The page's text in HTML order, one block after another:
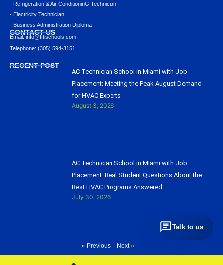
- Refrigeration & Air ConditioninG Technician
- Electricity Technician
- Business Administration Diploma
CONTACT US
Email: info@ﬁtischools.com
Telephone: (305) 594-3151
RECENT POST
AC Technician School in Miami with Job
Placement: Meeting the Peak August Demand
for HVAC Experts
August 3, 2026
AC Technician School in Miami with Job
Placement: Real Student Questions About the
Best HVAC Programs Answered
July 30, 2026
« Previous Next »
Talk to us